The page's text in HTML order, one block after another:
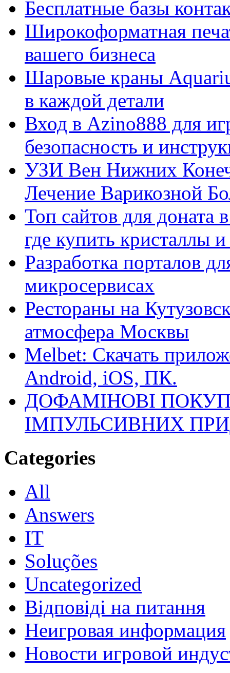
Бесплатные базы
Широкоформатная
вашего бизнеса
Шаровые краны
в каждой детали
Вход в Azino888 для
безопасность и
УЗИ Вен Нижних
Лечение Варикозной
Топ сайтов для
где купить кристаллы
Разработка порталов
микросервисах
Рестораны на
атмосфера Москвы
Melbet: Скачать
Android, iOS, ПК.
ДОФАМІНОВІ
ІМПУЛЬСИВНИХ
Categories
All
Answers
IT
Soluções
Uncategorized
Відповіді на питання
Неигровая информация
Новости игровой